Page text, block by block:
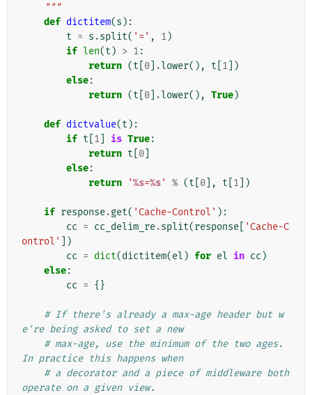
    """
def dictitem(s ):
t = s .split( '=' , 1)
if len(t ) > 1:
return (t 0 .lower(), t 1 ])
else:
return (t 0 .lower(), True)
def dictvalue(t ):
if t 1 is True:
return t 0
else:
return
'%s=%s' % (t 0 ], t 1 ])
if response.get( 'Cache-Control' ):
cc = cc_delim_re.split(response
'Cache-C
ontrol'
])
cc = dict(dictitem(el ) for el in cc )
else:
cc = {}
# If there's already a max-age header but w
e're being asked to set a new
# max-age, use the minimum of the two ages.
In practice this happens when
# a decorator and a piece of middleware both
operate on a given view.